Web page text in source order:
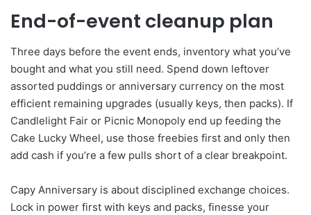
End-of-event cleanup plan
Three days before the event ends, inventory what you’ve
bought and what you still need. Spend down leftover
assorted puddings or anniversary currency on the most
efficient remaining upgrades (usually keys, then packs). If
Candlelight Fair or Picnic Monopoly end up feeding the
Cake Lucky Wheel, use those freebies first and only then
add cash if you’re a few pulls short of a clear breakpoint.
Capy Anniversary is about disciplined exchange choices.
Lock in power first with keys and packs, finesse your